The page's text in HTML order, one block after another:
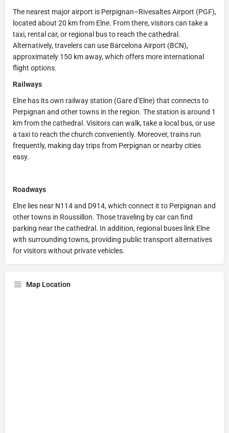
The nearest major airport is Perpignan–Rivesaltes Airport (PGF),
located about 20 km from Elne. From there, visitors can take a
taxi, rental car, or regional bus to reach the cathedral.
Alternatively, travelers can use Barcelona Airport (BCN),
approximately 150 km away, which offers more international
flight options.
Railways
Elne has its own railway station (Gare d’Elne) that connects to
Perpignan and other towns in the region. The station is around 1
km from the cathedral. Visitors can walk, take a local bus, or use
a taxi to reach the church conveniently. Moreover, trains run
frequently, making day trips from Perpignan or nearby cities
easy.
Roadways
Elne lies near N114 and D914, which connect it to Perpignan and
other towns in Roussillon. Those traveling by car can find
parking near the cathedral. In addition, regional buses link Elne
with surrounding towns, providing public transport alternatives
for visitors without private vehicles.
Map Location